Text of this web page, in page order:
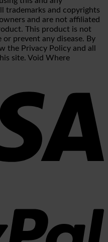
trademarks and copyrights
and are not affiliated
This product is not
prevent any disease. By
the Privacy Policy and all
site. Void Where